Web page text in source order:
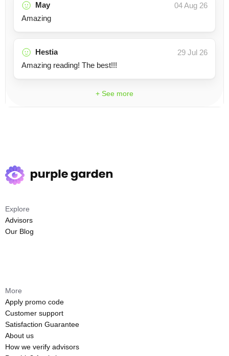
May
04 Aug 26
Amazing
Hestia
29 Jul 26
Amazing reading! The best!!!
+ See more
Explore
Advisors
Our Blog
More
Apply promo code
Customer support
Satisfaction Guarantee
About us
How we verify advisors